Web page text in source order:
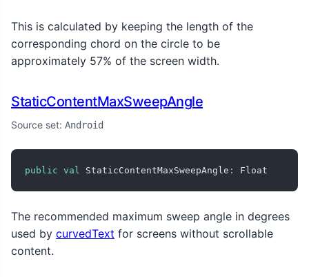
This is calculated by keeping the length of the
corresponding chord on the circle to be
approximately 57% of the screen width.
StaticContentMaxSweepAngle
Source set: Android
public val StaticContentMaxSweepAngle : Float
The recommended maximum sweep angle in degrees
used by curvedText for screens without scrollable
content.